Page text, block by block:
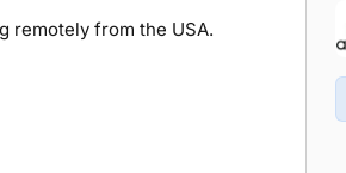
remotely from the USA.